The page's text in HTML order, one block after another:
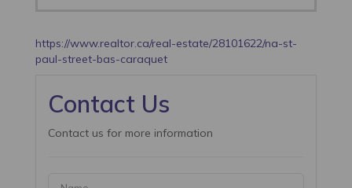
https://www.realtor.ca/real-estate/28101622/na-st-
paul-street-bas-caraquet
Contact Us
Contact us for more information